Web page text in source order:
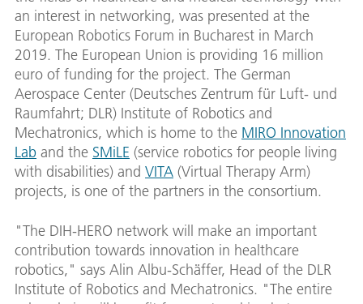
an interest in networking, was presented at the
European Robotics Forum in Bucharest in March
2019. The European Union is providing 16 million
euro of funding for the project. The German
Aerospace Center (Deutsches Zentrum für Luft- und
Raumfahrt; DLR) Institute of Robotics and
Mechatronics, which is home to the MIRO Innovation
Lab and the SMiLE (service robotics for people living
with disabilities) and VITA (Virtual Therapy Arm)
projects, is one of the partners in the consortium.
"The DIH-HERO network will make an important
contribution towards innovation in healthcare
robotics," says Alin Albu-Schäffer, Head of the DLR
Institute of Robotics and Mechatronics. "The entire